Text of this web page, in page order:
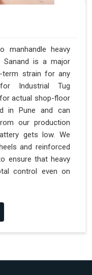
manhandle heavy
is a major
term strain for any
Industrial Tug
actual shop-floor
in Pune and can
our production
gets low. We
and reinforced
ensure that heavy
control even on